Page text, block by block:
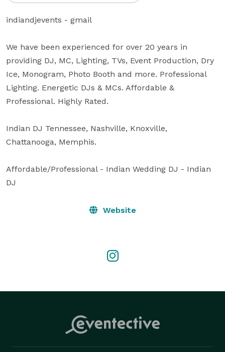
indiandjevents - gmail
We have been experienced for over 20 years in
providing DJ, MC, Lighting, TVs, Event Production, Dry
Ice, Monogram, Photo Booth and more. Professional
Lighting. Energetic DJs & MCs. Affordable &
Professional. Highly Rated.
Indian DJ Tennessee, Nashville, Knoxville,
Chattanooga, Memphis.
Affordable/Professional - Indian Wedding DJ - Indian
DJ
Website